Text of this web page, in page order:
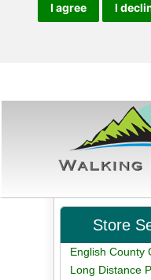
I agree I
Store
English County
Long Distance